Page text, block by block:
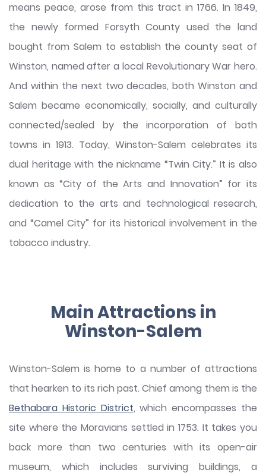
means peace, arose from this tract in 1766. In 1849,
the newly formed Forsyth County used the land
bought from Salem to establish the county seat of
Winston, named after a local Revolutionary War hero.
And within the next two decades, both Winston and
Salem became economically, socially, and culturally
connected/sealed by the incorporation of both
towns in 1913. Today, Winston-Salem celebrates its
dual heritage with the nickname “Twin City.” It is also
known as “City of the Arts and Innovation” for its
dedication to the arts and technological research,
and “Camel City” for its historical involvement in the
tobacco industry.
Main Attractions in
Winston-Salem
Winston-Salem is home to a number of attractions
that hearken to its rich past. Chief among them is the
Bethabara Historic District, which encompasses the
site where the Moravians settled in 1753. It takes you
back more than two centuries with its open-air
museum, which includes surviving buildings, a